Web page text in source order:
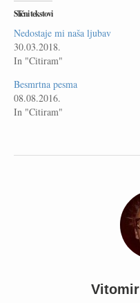
Slični tekstovi
Nedostaje mi naša ljubav
30.03.2018.
In "Citiram"
Besmrtna pesma
08.08.2016.
In "Citiram"